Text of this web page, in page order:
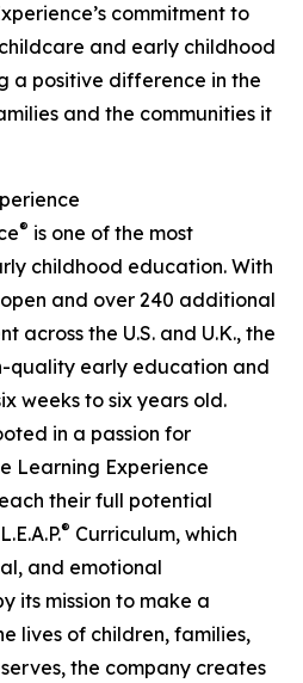
commitment to
and early childhood
a positive difference in the
and the communities it
® is one of the most
childhood education. With
and over 240 additional
across the U.S. and U.K., the
quality early education and
weeks to six years old.
in a passion for
Learning Experience
their full potential
® Curriculum, which
and emotional
its mission to make a
lives of children, families,
the company creates